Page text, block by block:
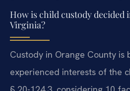
How is child custody decided
Virginia?
Custody in Orange County is
experienced interests of the